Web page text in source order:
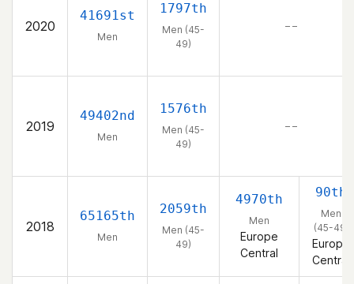
2020
41691st
Men
1797th
Men (45-
49)
– –
2019
49402nd
Men
1576th
Men (45-
49)
– –
2018
65165th
Men
2059th
Men (45-
49)
4970th
Men
Europe
Central
90th
Men
(45-49)
Europe
Central